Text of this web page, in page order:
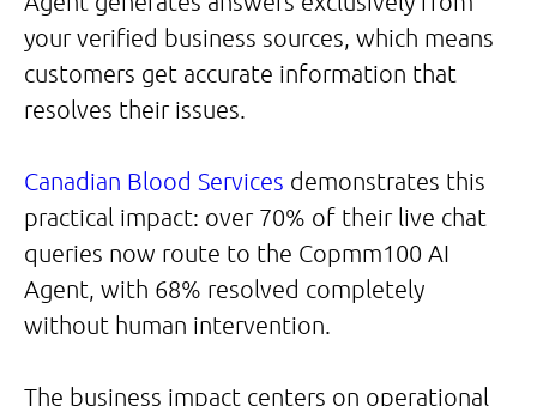
your verified business sources, which means
customers get accurate information that
resolves their issues.
Canadian Blood Services demonstrates this
practical impact: over 70% of their live chat
queries now route to the Copmm100 AI
Agent, with 68% resolved completely
without human intervention.
The business impact centers on operational